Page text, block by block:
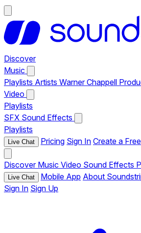
Discover
Music
Playlists Artists Warner Chappell
Video
Playlists
SFX Sound Effects
Playlists
Live Chat Pricing Sign In Create a
Discover Music Video Sound Effects
Live Chat Mobile App About
Sign In Sign Up